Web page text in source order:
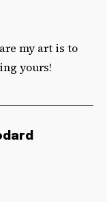
my art is to
yours!